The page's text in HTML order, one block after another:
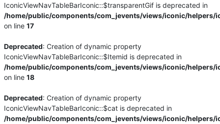
IconicViewNavTableBarIconic::$transparentGif is deprecated in
/home/public/components/com_jevents/views/iconic/helpers/
on line17
Deprecated: Creation of dynamic property
IconicViewNavTableBarIconic::$Itemid is deprecated in
/home/public/components/com_jevents/views/iconic/helpers/
on line18
Deprecated: Creation of dynamic property
IconicViewNavTableBarIconic::$cat is deprecated in
/home/public/components/com_jevents/views/iconic/helpers/